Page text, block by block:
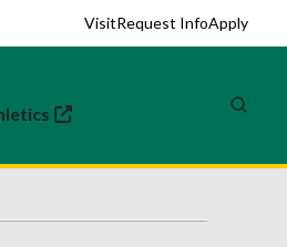
VisitRequest InfoApply
in a new tab)